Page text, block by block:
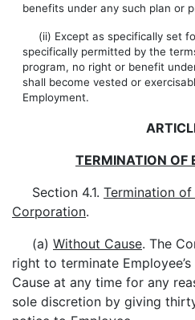
benefits under any such plan or
(ii) Except as specifically set
specifically permitted by the
program, no right or benefit
shall become vested or
Employment.
TERMINATION OF
Section 4.1. Termination
Corporation.
(a) Without Cause. The
right to terminate
Cause at any time for any
sole discretion by giving